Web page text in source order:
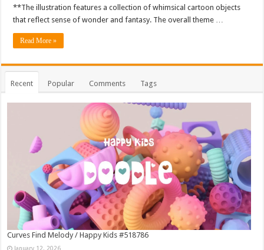
**The illustration features a collection of whimsical cartoon objects
that reflect sense of wonder and fantasy. The overall theme …
Read More »
Recent Popular Comments Tags
Curves Find Melody / Happy Kids #518786
January 12, 2026